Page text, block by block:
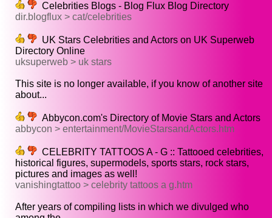
Celebrities Blogs - Blog Flux Blog Directory
dir.blogflux > cat/celebrities
UK Stars Celebrities and Actors on UK Superweb
Directory Online
uksuperweb > uk stars
This site is no longer available, if you know of another site
about...
Abbycon.com's Directory of Movie Stars and Actors
abbycon > entertainment/MovieStarsandActors.htm
CELEBRITY TATTOOS A - G :: Tattooed celebrities,
historical figures, supermodels, sports stars, rock stars,
pictures and images as well!
vanishingtattoo > celebrity tattoos a g.htm
After years of compiling lists in which we divulged who